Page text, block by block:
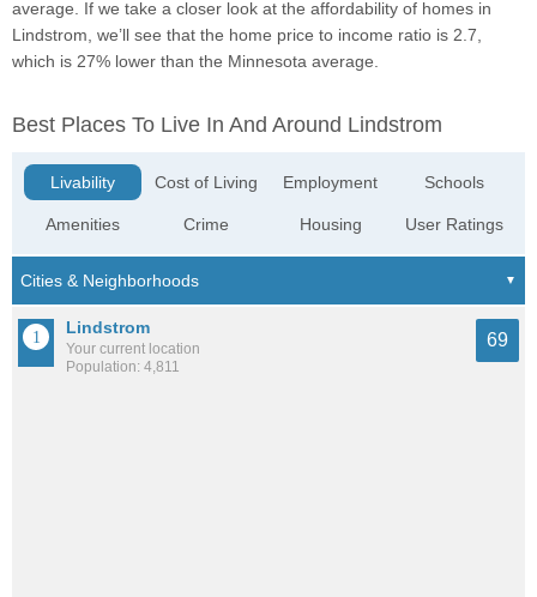
average. If we take a closer look at the affordability of homes in
Lindstrom, we’ll see that the home price to income ratio is 2.7,
which is 27% lower than the Minnesota average.
Best Places To Live In And Around Lindstrom
Livability
Amenities
Cost of Living
Crime
Employment
Housing
Schools
User Ratings
Lindstrom
Your current location
Population: 4,811
69